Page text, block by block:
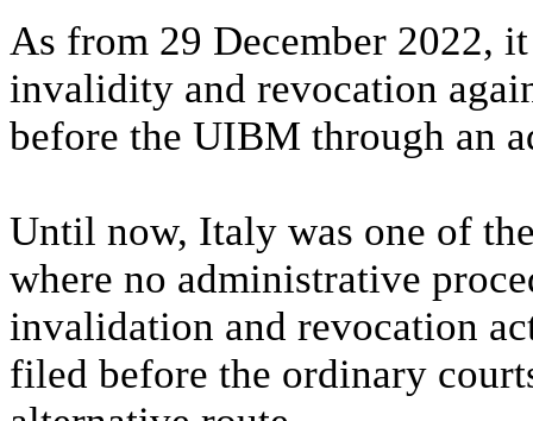
As from 29 December 2022,
invalidity and revocation
before the UIBM through an
Until now, Italy was one of
where no administrative
invalidation and revocation
filed before the ordinary